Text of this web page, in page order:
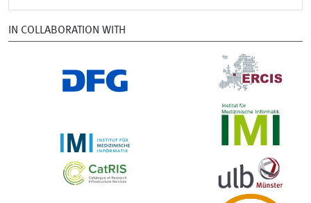
IN COLLABORATION WITH